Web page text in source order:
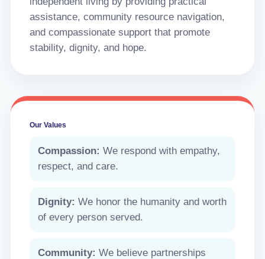
assistance, community resource navigation,
and compassionate support that promote
stability, dignity, and hope.
Our Values
Compassion: We respond with empathy,
respect, and care.
Dignity: We honor the humanity and worth
of every person served.
Community: We believe partnerships